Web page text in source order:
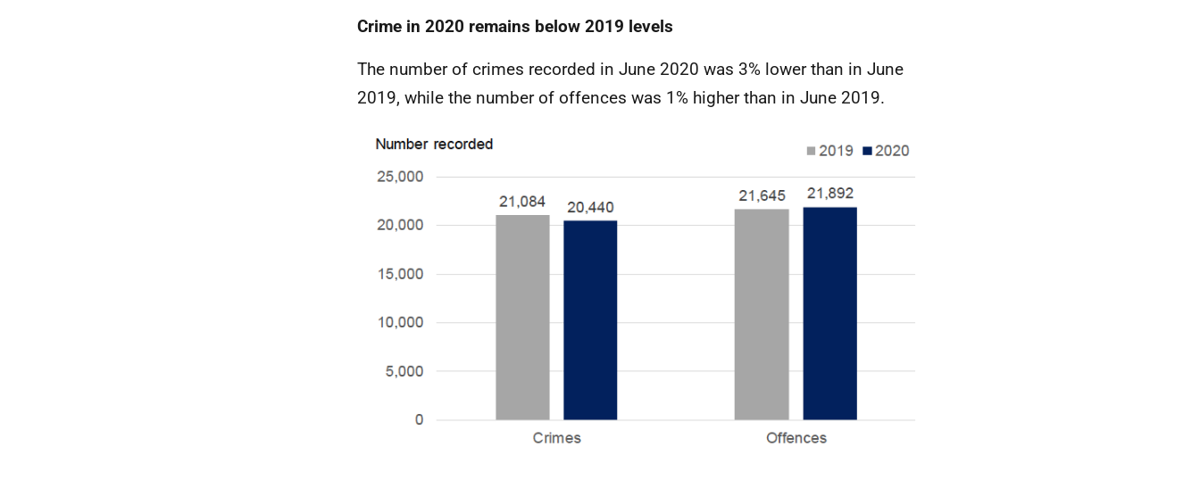
Crime in 2020 remains below 2019 levels
The number of crimes recorded in June 2020 was 3% lower than in June
2019, while the number of offences was 1% higher than in June 2019.